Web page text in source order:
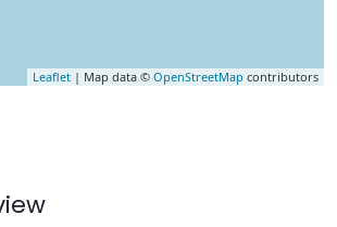
Leaflet | Map data © OpenStreetMap contributors